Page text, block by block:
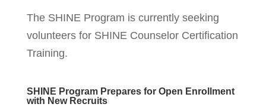
The SHINE Program is currently seeking
volunteers for SHINE Counselor Certification
Training.
SHINE Program Prepares for Open Enrollment
with New Recruits